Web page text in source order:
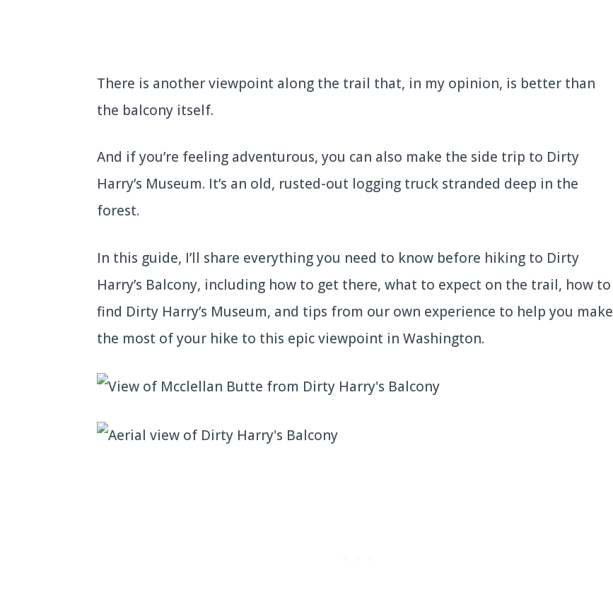
There is another viewpoint along the trail that, in my opinion, is better than
the balcony itself.
And if you’re feeling adventurous, you can also make the side trip to Dirty
Harry’s Museum. It’s an old, rusted-out logging truck stranded deep in the
forest.
In this guide, I’ll share everything you need to know before hiking to Dirty
Harry’s Balcony, including how to get there, what to expect on the trail, how to
find Dirty Harry’s Museum, and tips from our own experience to help you make
the most of your hike to this epic viewpoint in Washington.